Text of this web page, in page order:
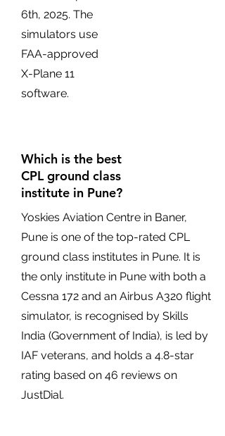
6th, 2025. The
simulators use
FAA-approved
X-Plane 11
software.
Which is the best
CPL ground class
institute in Pune?
Yoskies Aviation Centre in Baner,
Pune is one of the top-rated CPL
ground class institutes in Pune. It is
the only institute in Pune with both a
Cessna 172 and an Airbus A320 flight
simulator, is recognised by Skills
India (Government of India), is led by
IAF veterans, and holds a 4.8-star
rating based on 46 reviews on
JustDial.